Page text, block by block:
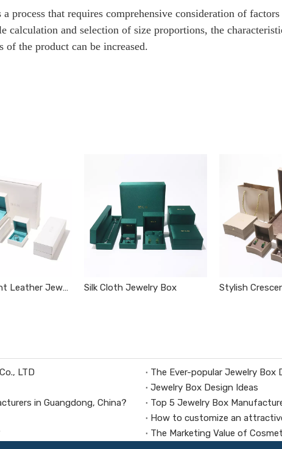
process that requires comprehensive consideration of
calculation and selection of size proportions, the
of the product can be increased.
White Elegant Leather Jewelry Box Silk Cloth Jewelry Box Stylish
LTD
The Ever-popular Jewelry Box
Jewelry Box Design Ideas
in Guangdong, China?
Top 5 Jewelry Box
How to customize an
The Marketing Value of